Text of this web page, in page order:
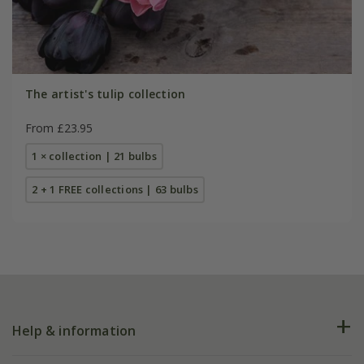
The artist's tulip collection
From £23.95
1 × collection | 21 bulbs
2 + 1 FREE collections | 63 bulbs
Help & information